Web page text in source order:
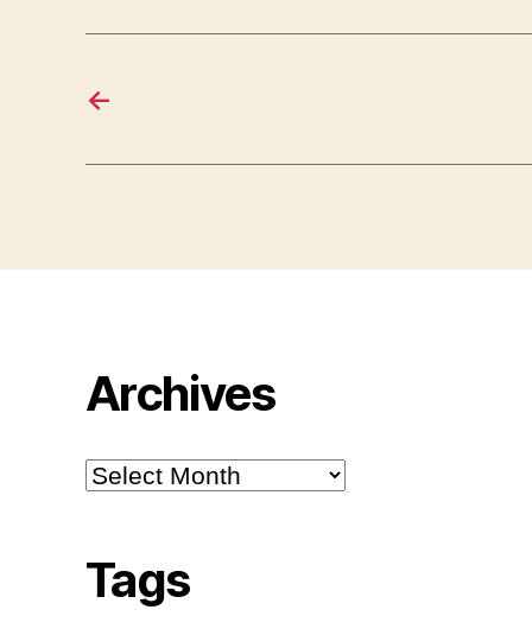
←
Archives
Archives
Tags